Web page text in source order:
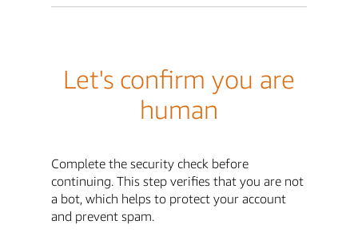
Let's confirm you are
human
Complete the security check before
continuing. This step verifies that you are not
a bot, which helps to protect your account
and prevent spam.